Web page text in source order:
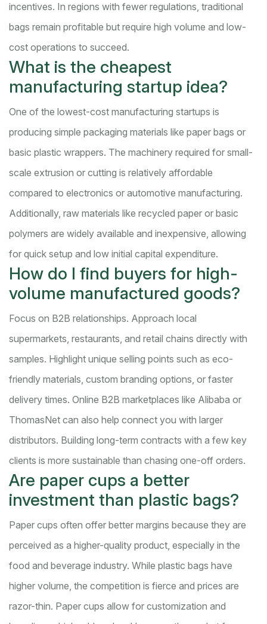
incentives. In regions with fewer regulations, traditional
bags remain profitable but require high volume and low-
cost operations to succeed.
What is the cheapest
manufacturing startup idea?
One of the lowest-cost manufacturing startups is
producing simple packaging materials like paper bags or
basic plastic wrappers. The machinery required for small-
scale extrusion or cutting is relatively affordable
compared to electronics or automotive manufacturing.
Additionally, raw materials like recycled paper or basic
polymers are widely available and inexpensive, allowing
for quick setup and low initial capital expenditure.
How do I find buyers for high-
volume manufactured goods?
Focus on B2B relationships. Approach local
supermarkets, restaurants, and retail chains directly with
samples. Highlight unique selling points such as eco-
friendly materials, custom branding options, or faster
delivery times. Online B2B marketplaces like Alibaba or
ThomasNet can also help connect you with larger
distributors. Building long-term contracts with a few key
clients is more sustainable than chasing one-off orders.
Are paper cups a better
investment than plastic bags?
Paper cups often offer better margins because they are
perceived as a higher-quality product, especially in the
food and beverage industry. While plastic bags have
higher volume, the competition is fierce and prices are
razor-thin. Paper cups allow for customization and